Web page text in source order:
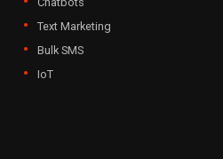
Text Marketing
Bulk SMS
IoT